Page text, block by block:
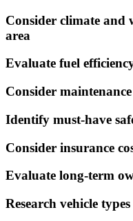
Consider climate and
area
Evaluate fuel
Consider
Identify must-have
Consider insurance
Evaluate long-term
Research vehicle